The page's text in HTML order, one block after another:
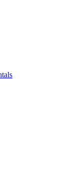
Realty offers